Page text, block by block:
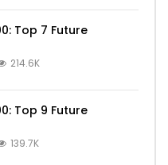
Top 7 Future
214.6K
Top 9 Future
139.7K